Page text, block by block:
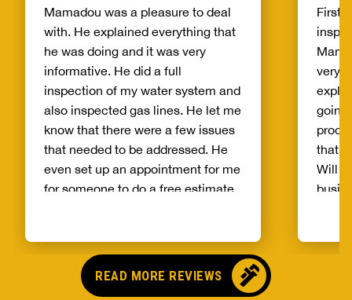
Mamadou was a pleasure to deal
with. He explained everything that
he was doing and it was very
informative. He did a full
inspection of my water system and
also inspected gas lines. He let me
know that there were a few issues
that needed to be addressed. He
even set up an appointment for me
for someone to do a free estimate
First
very
going
that
Will
READ MORE REVIEWS